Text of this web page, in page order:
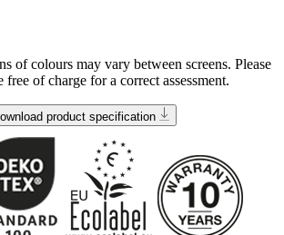
of colours may vary between screens. Please
free of charge for a correct assessment.
product specification